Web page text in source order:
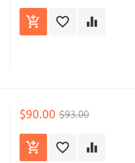
$90.00 $93.00